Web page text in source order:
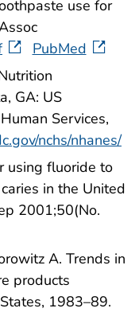
use for
PubMed
GA: US
Services,
nchs/nhanes/
using fluoride to
in the United
2001;50(No.
A. Trends in
products
1983–89.